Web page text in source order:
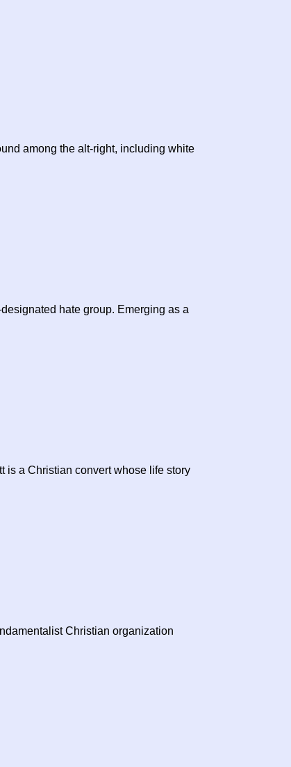
among the alt-right, including white
hate group. Emerging as a
is a Christian convert whose life story
Christian organization